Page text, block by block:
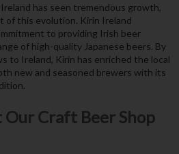
has seen tremendous growth,
of this evolution. Kirin Ireland
to providing Irish beer
of high-quality Japanese beers. By
to Ireland, Kirin has enriched the local
new and seasoned brewers with its
Craft Beer Shop